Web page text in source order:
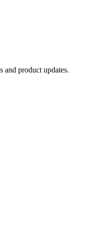
and product updates.